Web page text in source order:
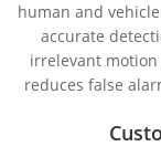
human and
accurate
irrelevant motion
reduces false